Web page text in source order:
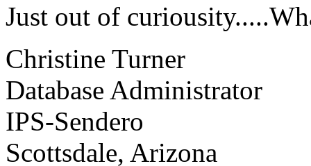
Just out of
Christine Turner
Database Administrator
IPS-Sendero
Scottsdale, Arizona